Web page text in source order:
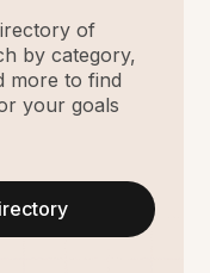
of
by category,
more to find
your goals